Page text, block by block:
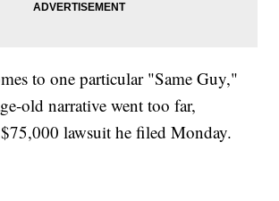
to one particular "Same Guy,"
old narrative went too far,
lawsuit he filed Monday.